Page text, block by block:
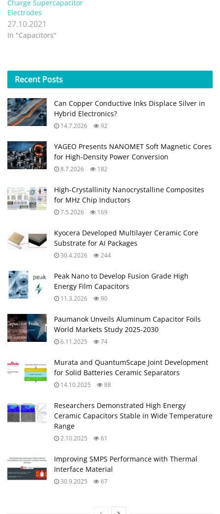
Charge Supercapacitor
Electrodes
27.10.2021
In "Capacitors"
Recent Posts
Can Copper Conductive Inks Displace Silver in
Hybrid Electronics?
14.7.2026 92
YAGEO Presents NANOMET Soft Magnetic Cores
for High‑Density Power Conversion
8.7.2026 182
High-Crystallinity Nanocrystalline Composites
for MHz Chip Inductors
7.5.2026 169
Kyocera Developed Multilayer Ceramic Core
Substrate for AI Packages
30.4.2026 244
Peak Nano to Develop Fusion Grade High
Energy Film Capacitors
11.3.2026 90
Paumanok Unveils Aluminum Capacitor Foils
World Markets Study 2025-2030
6.11.2025 74
Murata and QuantumScape Joint Development
for Solid Batteries Ceramic Separators
14.10.2025 88
Researchers Demonstrated High Energy
Ceramic Capacitors Stable in Wide Temperature
Range
2.10.2025 61
Improving SMPS Performance with Thermal
Interface Material
30.9.2025 67